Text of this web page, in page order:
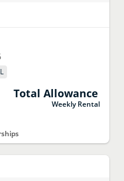
L
Total Allowance
Weekly Rental